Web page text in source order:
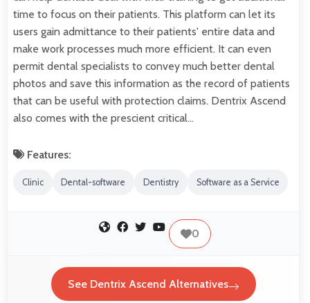
time to focus on their patients. This platform can let its
users gain admittance to their patients' entire data and
make work processes much more efficient. It can even
permit dental specialists to convey much better dental
photos and save this information as the record of patients
that can be useful with protection claims. Dentrix Ascend
also comes with the prescient critical…
Features:
Clinic Dental-software Dentistry Software as a Service
0
See Dentrix Ascend Alternatives